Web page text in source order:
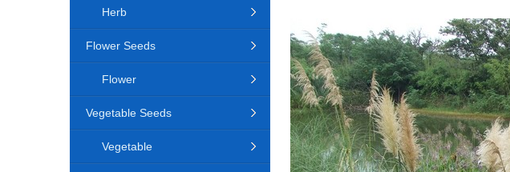
Herb
Flower Seeds
Flower
Vegetable Seeds
Vegetable